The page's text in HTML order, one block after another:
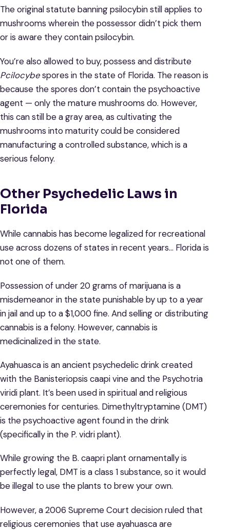
The original statute banning psilocybin still applies to
mushrooms wherein the possessor didn’t pick them
or is aware they contain psilocybin.
You’re also allowed to buy, possess and distribute
Pcilocybespores in the state of Florida. The reason is
because the spores don’t contain the psychoactive
agent — only the mature mushrooms do. However,
this can still be a gray area, as cultivating the
mushrooms into maturity could be considered
manufacturing a controlled substance, which is a
serious felony.
Other Psychedelic Laws in
Florida
While cannabis has become legalized for recreational
use across dozens of states in recent years… Florida is
not one of them.
Possession of under 20 grams of marijuana is a
misdemeanor in the state punishable by up to a year
in jail and up to a $1,000 fine. And selling or distributing
cannabis is a felony. However, cannabis is
medicinalized in the state.
Ayahuasca is an ancient psychedelic drink created
with the Banisteriopsis caapi vine and the Psychotria
viridi plant. It’s been used in spiritual and religious
ceremonies for centuries. Dimethyltryptamine (DMT)
is the psychoactive agent found in the drink
(specifically in the P. vidri plant).
While growing the B. caapri plant ornamentally is
perfectly legal, DMT is a class 1 substance, so it would
be illegal to use the plants to brew your own.
However, a 2006 Supreme Court decision ruled that
religious ceremonies that use ayahuasca are